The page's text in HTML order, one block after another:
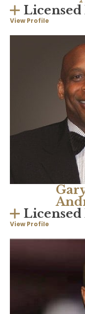
Licensed
View Profile
Licensed
View Profile